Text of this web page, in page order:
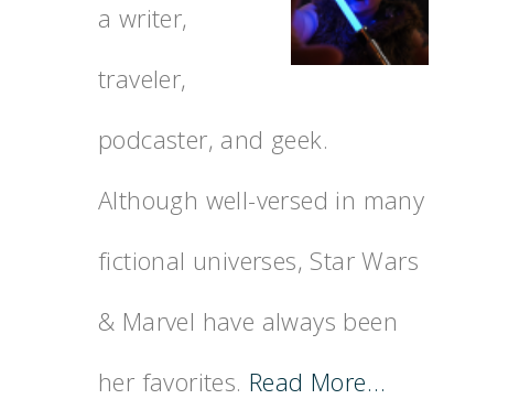
a writer,
traveler,
podcaster, and geek.
Although well-versed in many
fictional universes, Star Wars
& Marvel have always been
her favorites. Read More…